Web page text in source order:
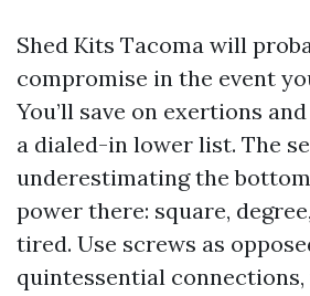
Shed Kits Tacoma will
compromise in the event
You’ll save on exertions
a dialed-in lower list. The
underestimating the
power there: square,
tired. Use screws as
quintessential